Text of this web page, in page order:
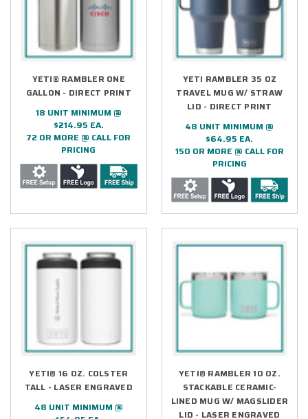
YETI® RAMBLER ONE
GALLON - DIRECT PRINT
18 UNIT MINIMUM @
$214.95 EA.
72 OR MORE @ CALL FOR
PRICING
YETI RAMBLER 35 OZ
TRAVEL MUG W/ STRAW
LID - DIRECT PRINT
48 UNIT MINIMUM @
$64.95 EA.
150 OR MORE @ CALL FOR
PRICING
YETI® 16 OZ. COLSTER
TALL - LASER ENGRAVED
48 UNIT MINIMUM @
YETI® RAMBLER 10 OZ.
STACKABLE CERAMIC-
LINED MUG W/ MAGSLIDER
LID - LASER ENGRAVED